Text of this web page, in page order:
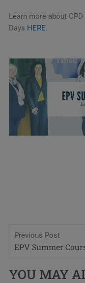
Learn more about
Days HERE.
Previous Post
YOU MAY